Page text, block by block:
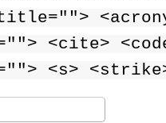
<cite>
<s>